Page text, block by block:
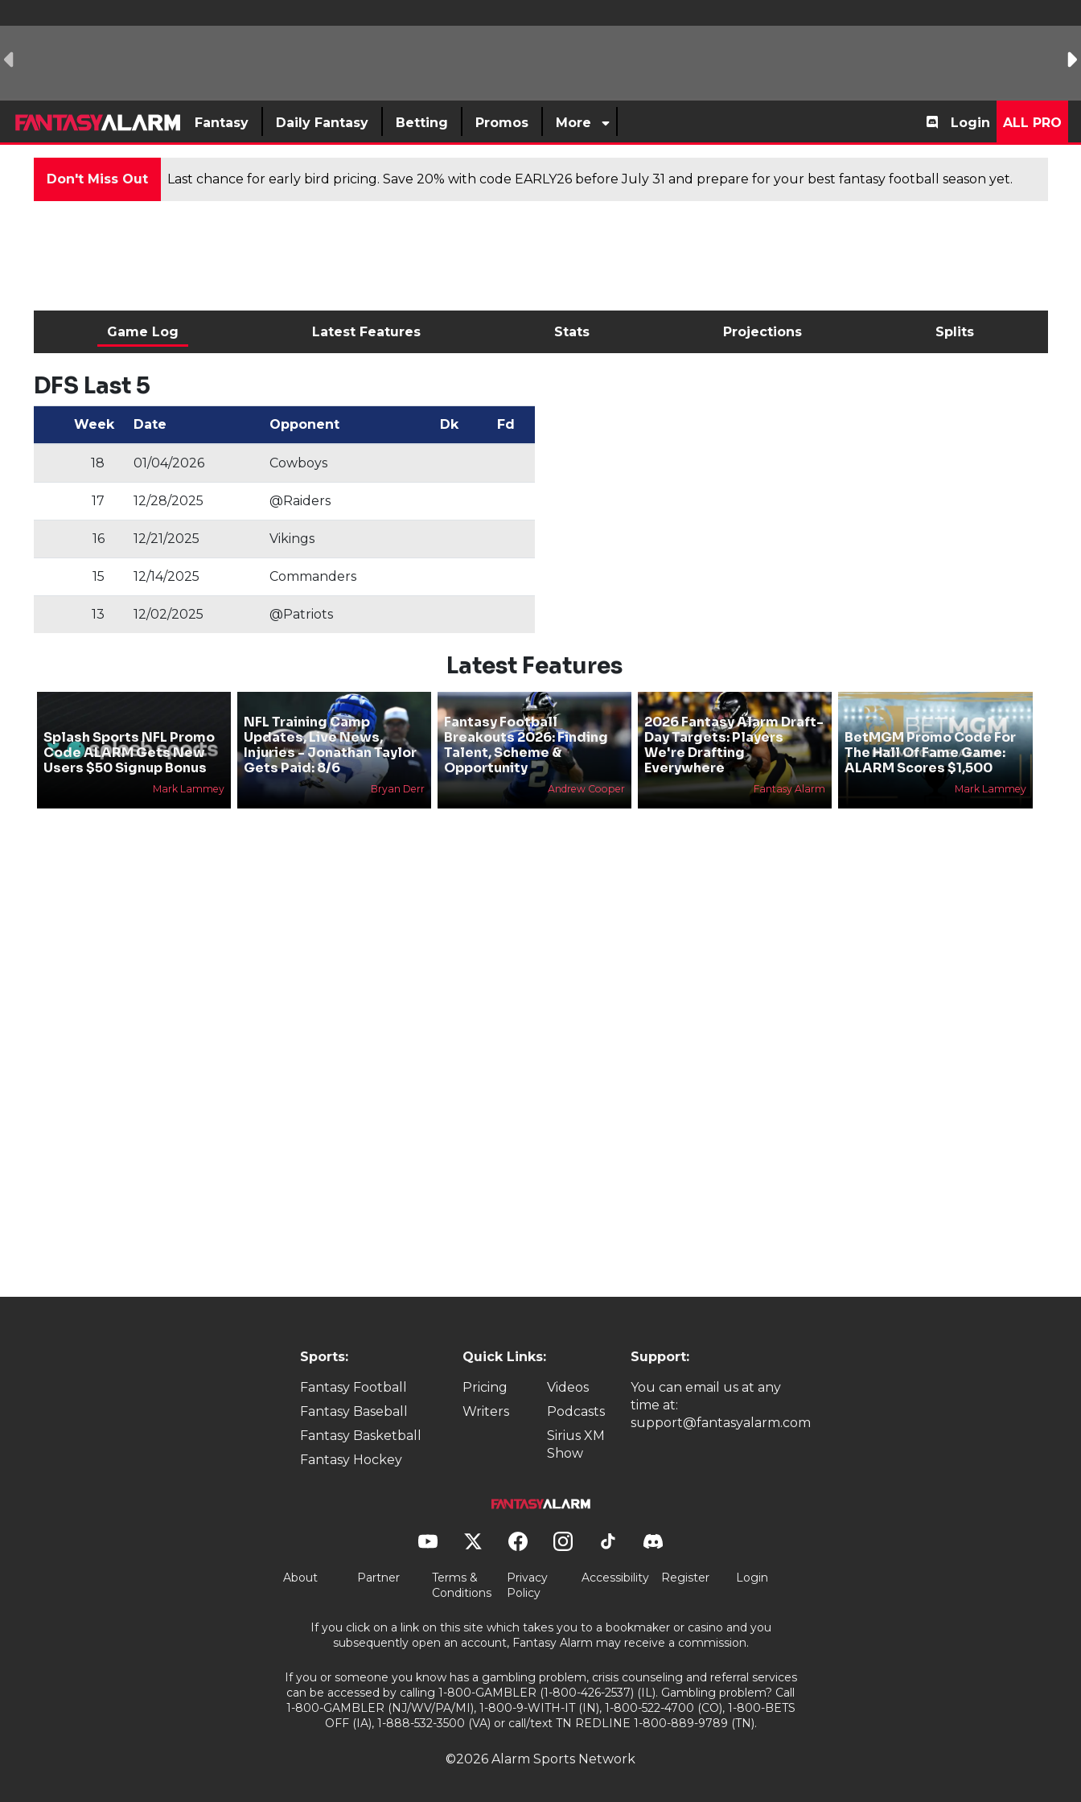
Fantasy Daily Fantasy Betting Promos More Login ALL PRO
Don't Miss Out Last chance for early bird pricing. Save 20% with code EARLY26 before July 31 and prepare for your best fantasy football season yet.
Game Log Latest Features Stats Projections Splits
DFS Last 5
Week Date Opponent Dk Fd
18 01/04/2026 Cowboys
17 12/28/2025 @Raiders
16 12/21/2025 Vikings
15 12/14/2025 Commanders
13 12/02/2025 @Patriots
Latest Features
Splash Sports NFL Promo
Code ALARM Gets New
Users $50 Signup Bonus
Mark Lammey
NFL Training Camp
Updates, Live News,
Injuries - Jonathan Taylor
Gets Paid: 8/6
Bryan Derr
Fantasy Football
Breakouts 2026: Finding
Talent, Scheme &
Opportunity
Andrew Cooper
2026 Fantasy Alarm Draft-
Day Targets: Players
We're Drafting
Everywhere
Fantasy Alarm
BetMGM Promo Code For
The Hall Of Fame Game:
ALARM Scores $1,500
Mark Lammey
Sports:
Fantasy Football
Fantasy Baseball
Fantasy Basketball
Fantasy Hockey
Quick Links:
Pricing
Writers
Videos
Podcasts
Sirius XM
Show
Support:
You can email us at any
time at:
support@fantasyalarm.com
About Partner
Terms &
Conditions
Privacy
Policy
Accessibility Register Login
If you click on a link on this site which takes you to a bookmaker or casino and you
subsequently open an account, Fantasy Alarm may receive a commission.
If you or someone you know has a gambling problem, crisis counseling and referral services
can be accessed by calling 1-800-GAMBLER (1-800-426-2537) (IL). Gambling problem? Call
1-800-GAMBLER (NJ/WV/PA/MI), 1-800-9-WITH-IT (IN), 1-800-522-4700 (CO), 1-800-BETS
OFF (IA), 1-888-532-3500 (VA) or call/text TN REDLINE 1-800-889-9789 (TN).
©2026 Alarm Sports Network